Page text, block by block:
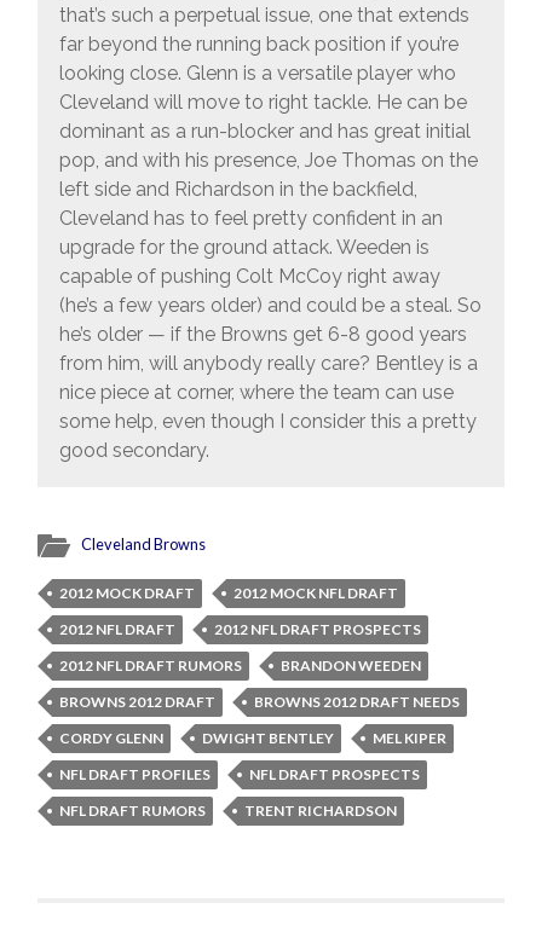
that’s such a perpetual issue, one that extends
far beyond the running back position if you’re
looking close. Glenn is a versatile player who
Cleveland will move to right tackle. He can be
dominant as a run-blocker and has great initial
pop, and with his presence, Joe Thomas on the
left side and Richardson in the backfield,
Cleveland has to feel pretty confident in an
upgrade for the ground attack. Weeden is
capable of pushing Colt McCoy right away
(he’s a few years older) and could be a steal. So
he’s older — if the Browns get 6-8 good years
from him, will anybody really care? Bentley is a
nice piece at corner, where the team can use
some help, even though I consider this a pretty
good secondary.
Cleveland Browns
2012 MOCK DRAFT
2012 MOCK NFL DRAFT
2012 NFL DRAFT
2012 NFL DRAFT PROSPECTS
2012 NFL DRAFT RUMORS
BRANDON WEEDEN
BROWNS 2012 DRAFT
BROWNS 2012 DRAFT NEEDS
CORDY GLENN
DWIGHT BENTLEY
MEL KIPER
NFL DRAFT PROFILES
NFL DRAFT PROSPECTS
NFL DRAFT RUMORS
TRENT RICHARDSON